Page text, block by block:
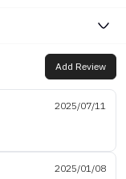
Add Review
2025/07/11
2025/01/08